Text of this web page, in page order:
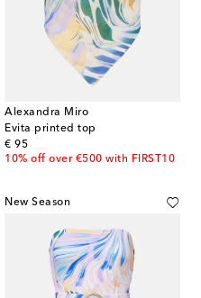
Alexandra Miro
Evita printed top
€ 95
original price
10% off over €500 with FIRST10
New Season